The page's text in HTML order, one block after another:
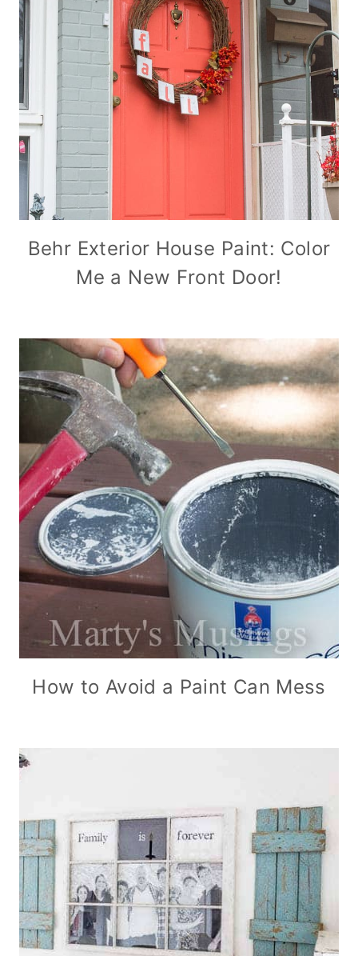
Behr Exterior House Paint: Color
Me a New Front Door!
How to Avoid a Paint Can Mess